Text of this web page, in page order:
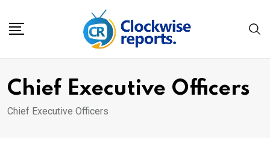
Chief Executive Officers
Chief Executive Officers